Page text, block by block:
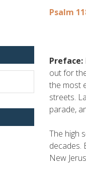
Psalm
Preface:
out for
the most
streets.
parade,
The high
decades.
New